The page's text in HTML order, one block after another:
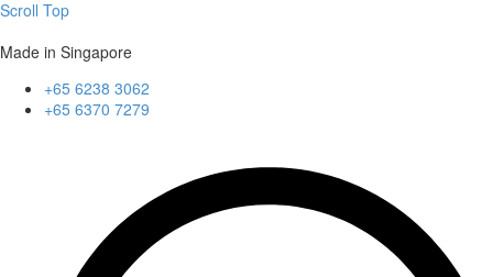
Scroll Top
Made in Singapore
+65 6238 3062
+65 6370 7279